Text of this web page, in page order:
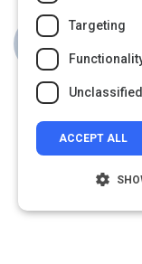
Curated by
Jillian is
in
Clover
Targeting
Unclassified
ACCEPT ALL